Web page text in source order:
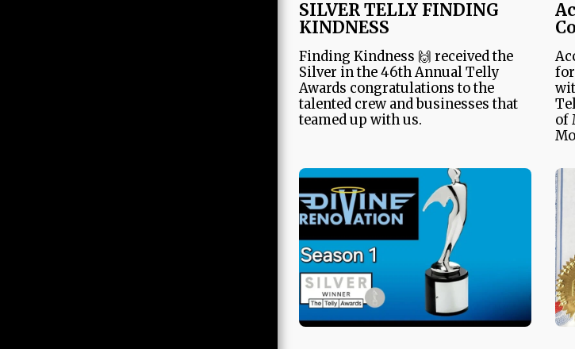
SILVER TELLY FINDING
KINDNESS
Finding Kindness 🙌 received the
Silver in the 46th Annual Telly
Awards congratulations to the
talented crew and businesses that
teamed up with us.
of